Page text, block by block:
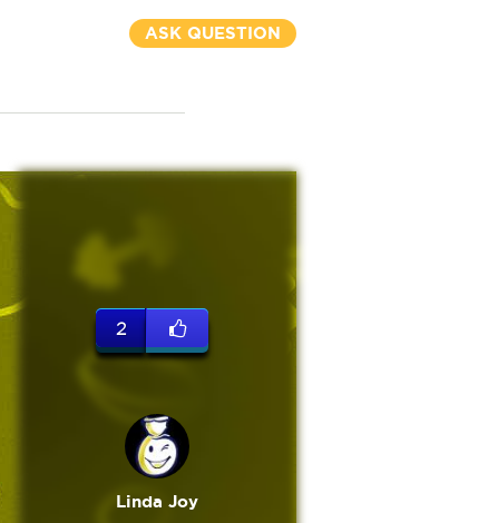
ASK QUESTION
2
Linda Joy